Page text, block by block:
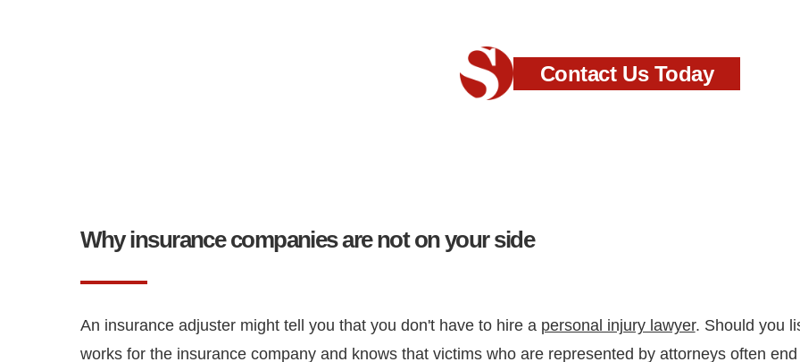
Contact Us Today
Why insurance companies are not on your side
An insurance adjuster might tell you that you don't have to hire a personal injury lawyer. Should you
works for the insurance company and knows that victims who are represented by attorneys often